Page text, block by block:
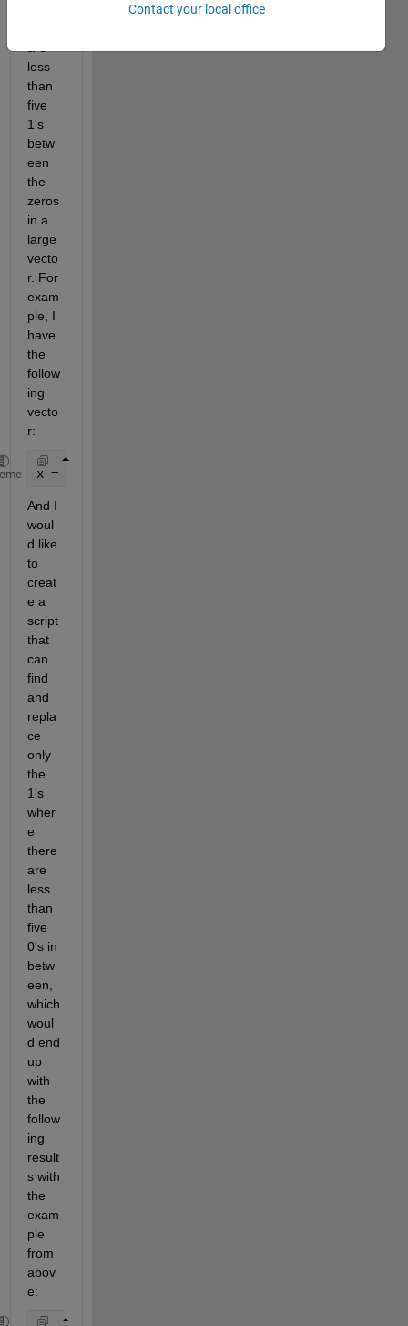
less
than
five
1's
betw
een
the
zeros
in a
large
vecto
r. For
exam
ple, I
have
the
follow
ing
vecto
r:
x = [1; 1; 1; 1; 1; 1; 0; 1; 1; 1; 0; 1; 1; 1; 1;
And I
woul
d like
to
creat
e a
script
that
can
find
and
repla
ce
only
the
1's
wher
e
there
are
less
than
five
0's in
betw
een,
which
woul
d end
up
with
the
follow
ing
result
s with
the
exam
ple
from
abov
e:
Contact your local office